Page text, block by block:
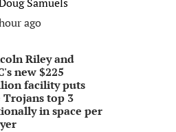
ago
Riley and
new $225
facility puts
Trojans top 3
in space per